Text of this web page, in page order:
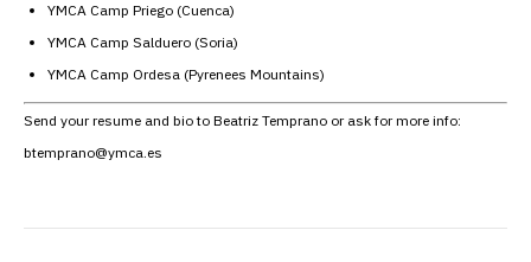
YMCA Camp Priego (Cuenca)
YMCA Camp Salduero (Soria)
YMCA Camp Ordesa (Pyrenees Mountains)
Send your resume and bio to Beatriz Temprano or ask for more info:
btemprano@ymca.es